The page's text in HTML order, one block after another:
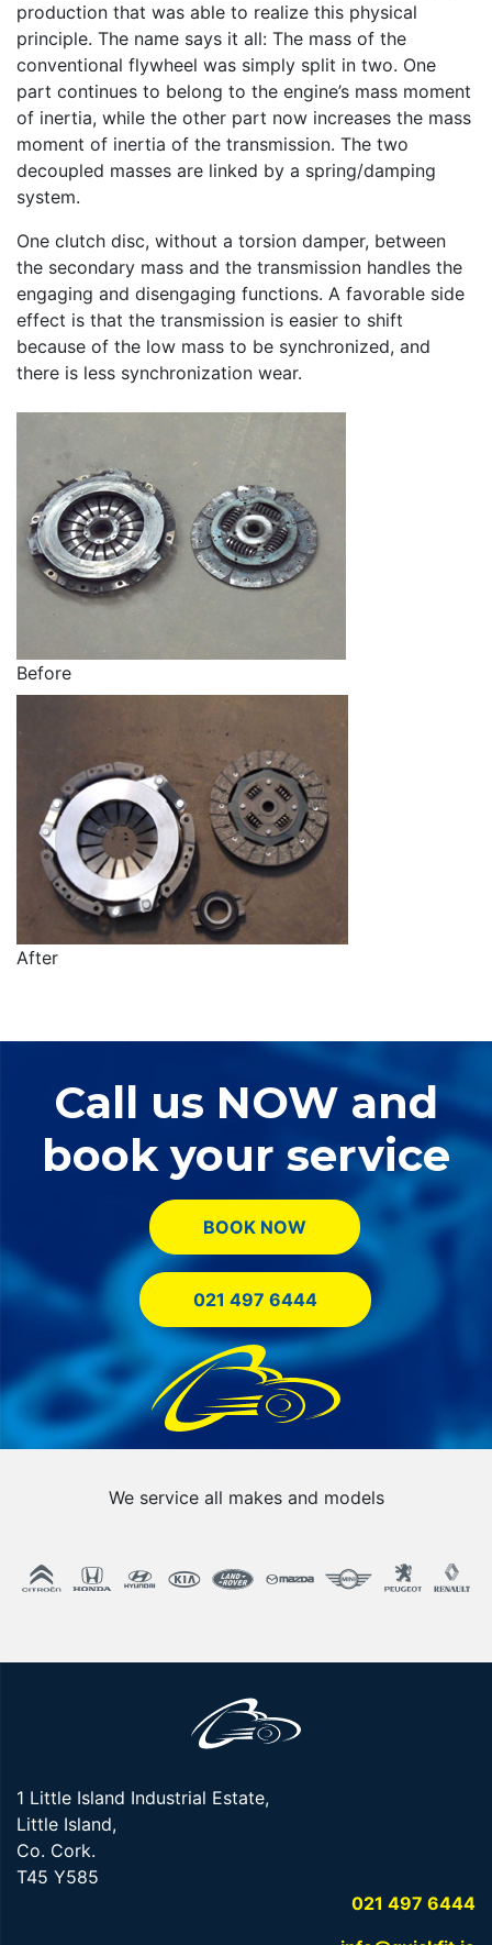
production that was able to realize this physical
principle. The name says it all: The mass of the
conventional flywheel was simply split in two. One
part continues to belong to the engine’s mass moment
of inertia, while the other part now increases the mass
moment of inertia of the transmission. The two
decoupled masses are linked by a spring/damping
system.
One clutch disc, without a torsion damper, between
the secondary mass and the transmission handles the
engaging and disengaging functions. A favorable side
effect is that the transmission is easier to shift
because of the low mass to be synchronized, and
there is less synchronization wear.
Before
After
Call us NOW and
book your service
BOOK NOW
021 497 6444
We service all makes and models
1 Little Island Industrial Estate,
Little Island,
Co. Cork.
T45 Y585
021 497 6444